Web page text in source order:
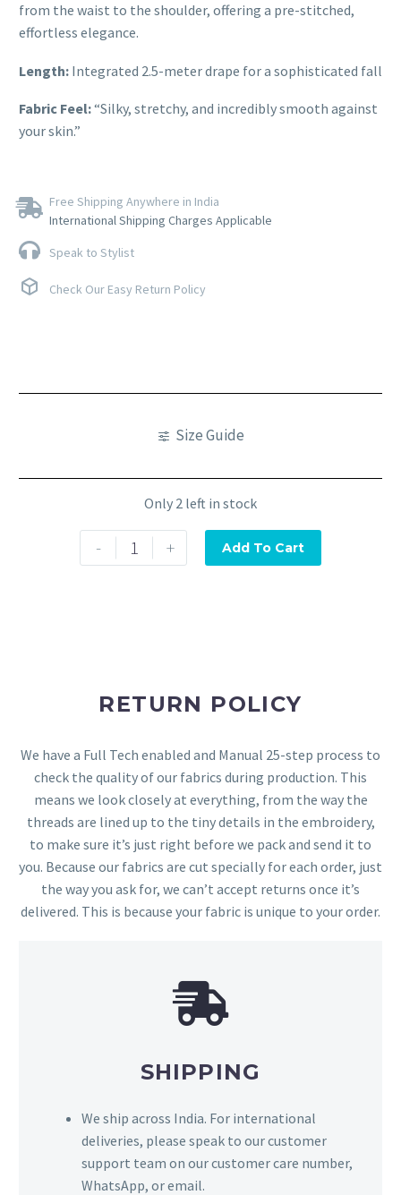
from the waist to the shoulder, offering a pre-stitched,
effortless elegance.
Length: Integrated 2.5-meter drape for a sophisticated fall
Fabric Feel:“Silky, stretchy, and incredibly smooth against
your skin.”
Free Shipping Anywhere in India
International Shipping Charges Applicable
Speak to Stylist
Check Our Easy Return Policy
Size Guide
Only 2 left in stock
- + Add To Cart
RETURN POLICY
We have a Full Tech enabled and Manual 25-step process to
check the quality of our fabrics during production. This
means we look closely at everything, from the way the
threads are lined up to the tiny details in the embroidery,
to make sure it’s just right before we pack and send it to
you. Because our fabrics are cut specially for each order, just
the way you ask for, we can’t accept returns once it’s
delivered. This is because your fabric is unique to your order.
SHIPPING
We ship across India. For international
deliveries, please speak to our customer
support team on our customer care number,
WhatsApp, or email.